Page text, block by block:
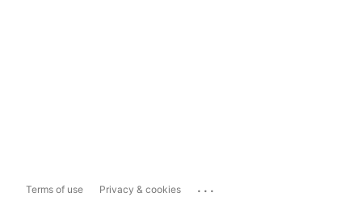
Terms of use Privacy & cookies ...